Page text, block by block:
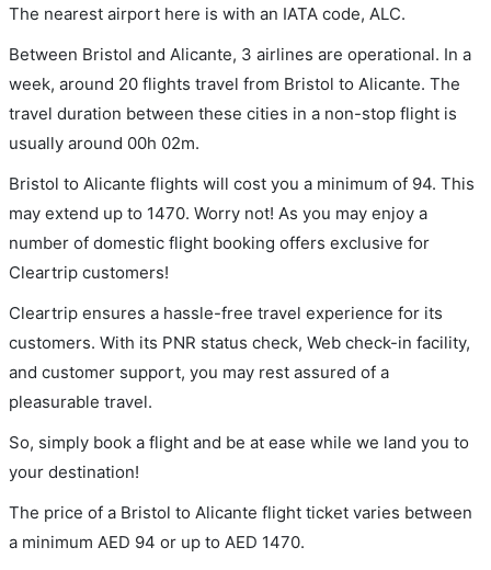
The nearest airport here is with an IATA code, ALC.
Between Bristol and Alicante, 3 airlines are operational. In a
week, around 20 flights travel from Bristol to Alicante. The
travel duration between these cities in a non-stop flight is
usually around 00h 02m.
Bristol to Alicante flights will cost you a minimum of 94. This
may extend up to 1470. Worry not! As you may enjoy a
number of domestic flight booking offers exclusive for
Cleartrip customers!
Cleartrip ensures a hassle-free travel experience for its
customers. With its PNR status check, Web check-in facility,
and customer support, you may rest assured of a
pleasurable travel.
So, simply book a flight and be at ease while we land you to
your destination!
The price of a Bristol to Alicante flight ticket varies between
a minimum AED 94 or up to AED 1470.